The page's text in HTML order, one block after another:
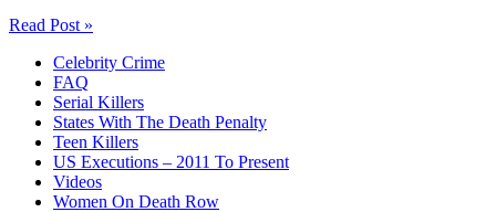
John
Pennsylvania
Death
Row
Read Post »
Celebrity Crime
FAQ
Serial Killers
States With The Death Penalty
Teen Killers
US Executions – 2011 To Present
Videos
Women On Death Row